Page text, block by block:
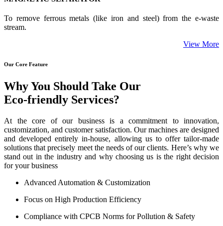
To remove ferrous metals (like iron and steel) from the e-waste
stream.
View More
Our Core Feature
Why You Should Take Our
Eco-friendly Services?
At the core of our business is a commitment to innovation,
customization, and customer satisfaction. Our machines are designed
and developed entirely in-house, allowing us to offer tailor-made
solutions that precisely meet the needs of our clients. Here’s why we
stand out in the industry and why choosing us is the right decision
for your business
Advanced Automation & Customization
Focus on High Production Efficiency
Compliance with CPCB Norms for Pollution & Safety